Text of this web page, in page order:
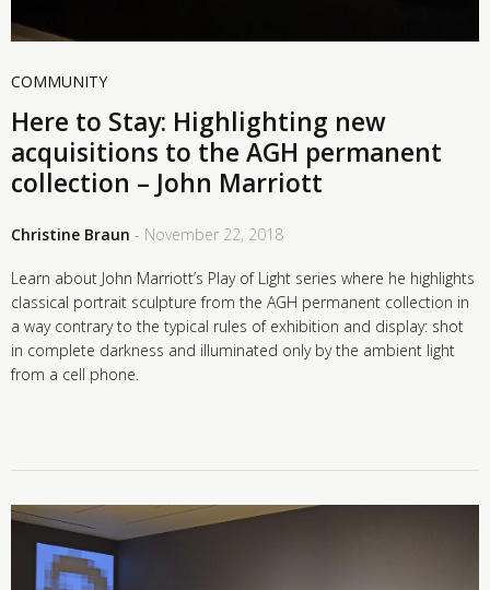
COMMUNITY
Here to Stay: Highlighting new
acquisitions to the AGH permanent
collection – John Marriott
Christine Braun - November 22, 2018
Learn about John Marriott’s Play of Light series where he highlights
classical portrait sculpture from the AGH permanent collection in
a way contrary to the typical rules of exhibition and display: shot
in complete darkness and illuminated only by the ambient light
from a cell phone.